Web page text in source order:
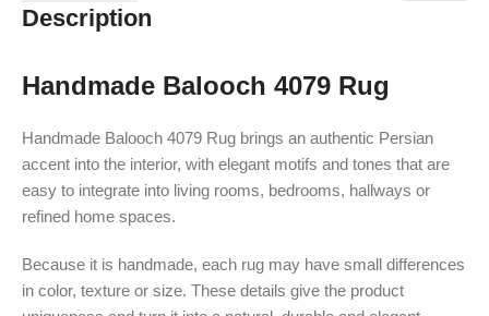
Description
Handmade Balooch 4079 Rug
Handmade Balooch 4079 Rug brings an authentic Persian
accent into the interior, with elegant motifs and tones that are
easy to integrate into living rooms, bedrooms, hallways or
refined home spaces.
Because it is handmade, each rug may have small differences
in color, texture or size. These details give the product